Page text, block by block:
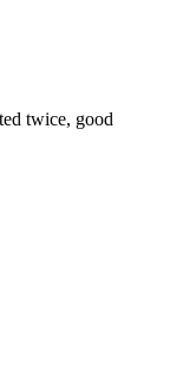
twice, good